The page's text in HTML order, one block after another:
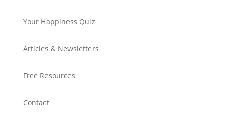
Your Happiness Quiz
Articles & Newsletters
Free Resources
Contact